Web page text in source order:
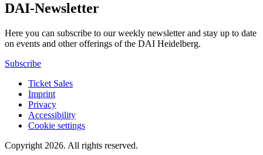
DAI-Newsletter
Here you can subscribe to our weekly newsletter and stay up to date
on events and other offerings of the DAI Heidelberg.
Subscribe
Ticket Sales
Imprint
Privacy
Accessibility
Cookie settings
Copyright 2026. All rights reserved.